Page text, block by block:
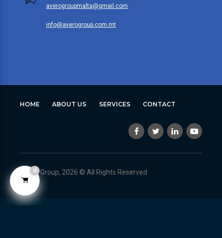
averogroupmalta@gmail.com
info@averogroup.com.mt
HOME ABOUT US SERVICES CONTACT
Avero Group, 2026 © All Rights Reserved
0